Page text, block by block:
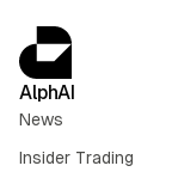
AlphAI
News
Insider Trading